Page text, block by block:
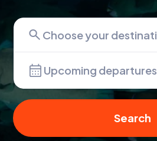
Upcoming departures
Search